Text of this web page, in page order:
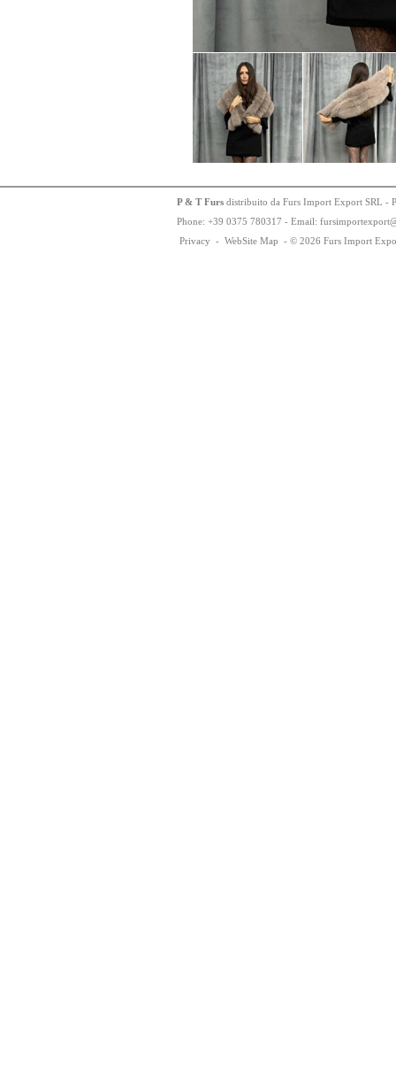
P & T Furs distribuito da Furs Import Export SRL -
Phone: +39 0375 780317 - Email: fursimportexport
Privacy - WebSite Map - © 2026 Furs Import